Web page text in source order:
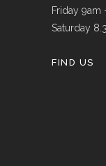
Friday 9am
Saturday
FIND US